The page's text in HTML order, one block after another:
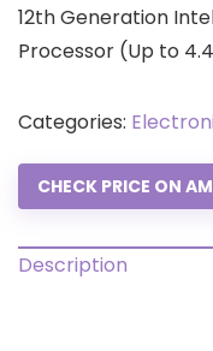
12th Generation
Processor (Up to
Categories:
CHECK PRICE ON
Description